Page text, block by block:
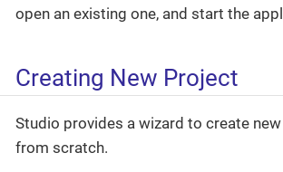
open an existing one, and start the
Creating New Project
Studio provides a wizard to create
from scratch.